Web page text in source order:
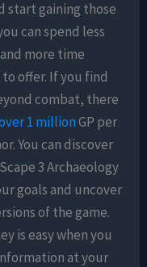
start gaining those
can spend less
more time
offer. If you find
combat, there
1 millionGP per
You can discover
3 Archaeology
goals and uncover
of the game.
is easy when you
at your